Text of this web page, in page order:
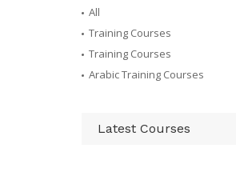
All
Training Courses
Training Courses
Arabic Training Courses
Latest Courses